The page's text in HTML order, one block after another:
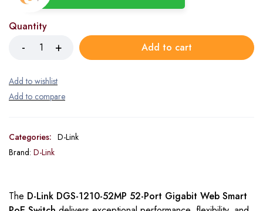
Quantity
Add to cart
Categories: D-Link
Brand: D-Link
The D-Link DGS-1210-52MP 52-Port Gigabit Web Smart